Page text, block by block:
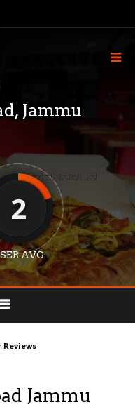
Jammu
2
AVG
Reviews
Jammu